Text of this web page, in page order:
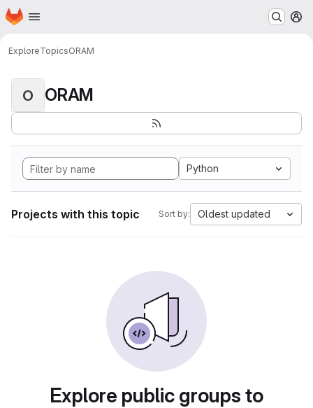
Skip to main content
Homepage
ExploreTopicsORAM
O ORAM
Python
Projects with this topic Sort by: Oldest updated
Explore public groups to